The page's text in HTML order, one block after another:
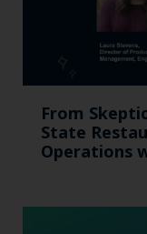
From
State
Operations